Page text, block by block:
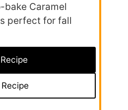
bake Caramel
perfect for fall